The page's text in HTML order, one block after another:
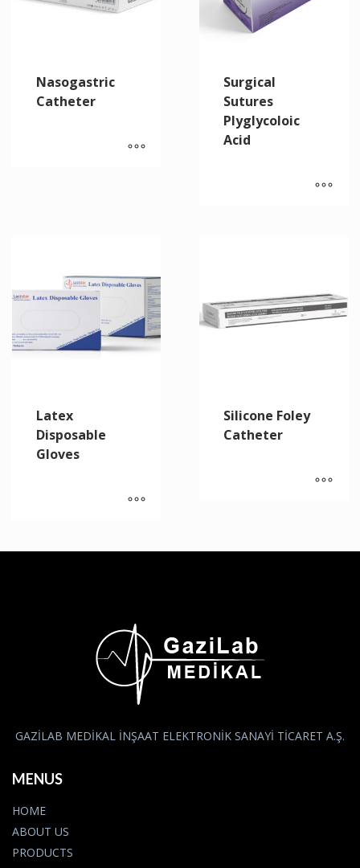
Nasogastric
Catheter
Surgical
Sutures
Plyglycoloic
Acid
Latex
Disposable
Gloves
Silicone Foley
Catheter
GAZİLAB MEDİKAL İNŞAAT ELEKTRONİK SANAYİ TİCARET A.Ş.
MENUS
HOME
ABOUT US
PRODUCTS